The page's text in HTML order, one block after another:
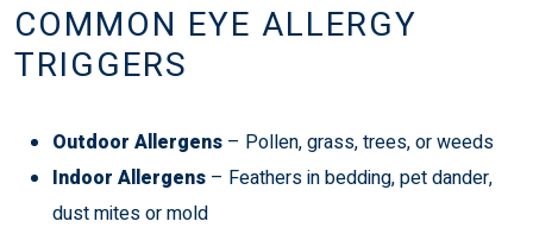
COMMON EYE ALLERGY
TRIGGERS
Outdoor Allergens – Pollen, grass, trees, or weeds
Indoor Allergens – Feathers in bedding, pet dander,
dust mites or mold